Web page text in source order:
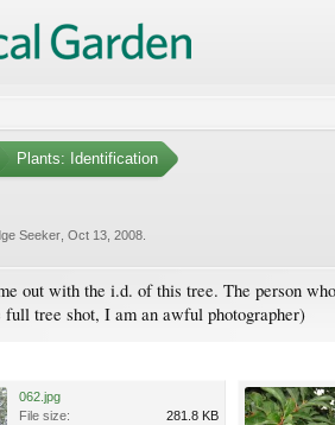
Plants: Identification
Seeker Oct 13, 2008
out with the i.d. of this tree. The person
full tree shot, I am an awful photographer)
062.jpg
File size:
281.8 KB